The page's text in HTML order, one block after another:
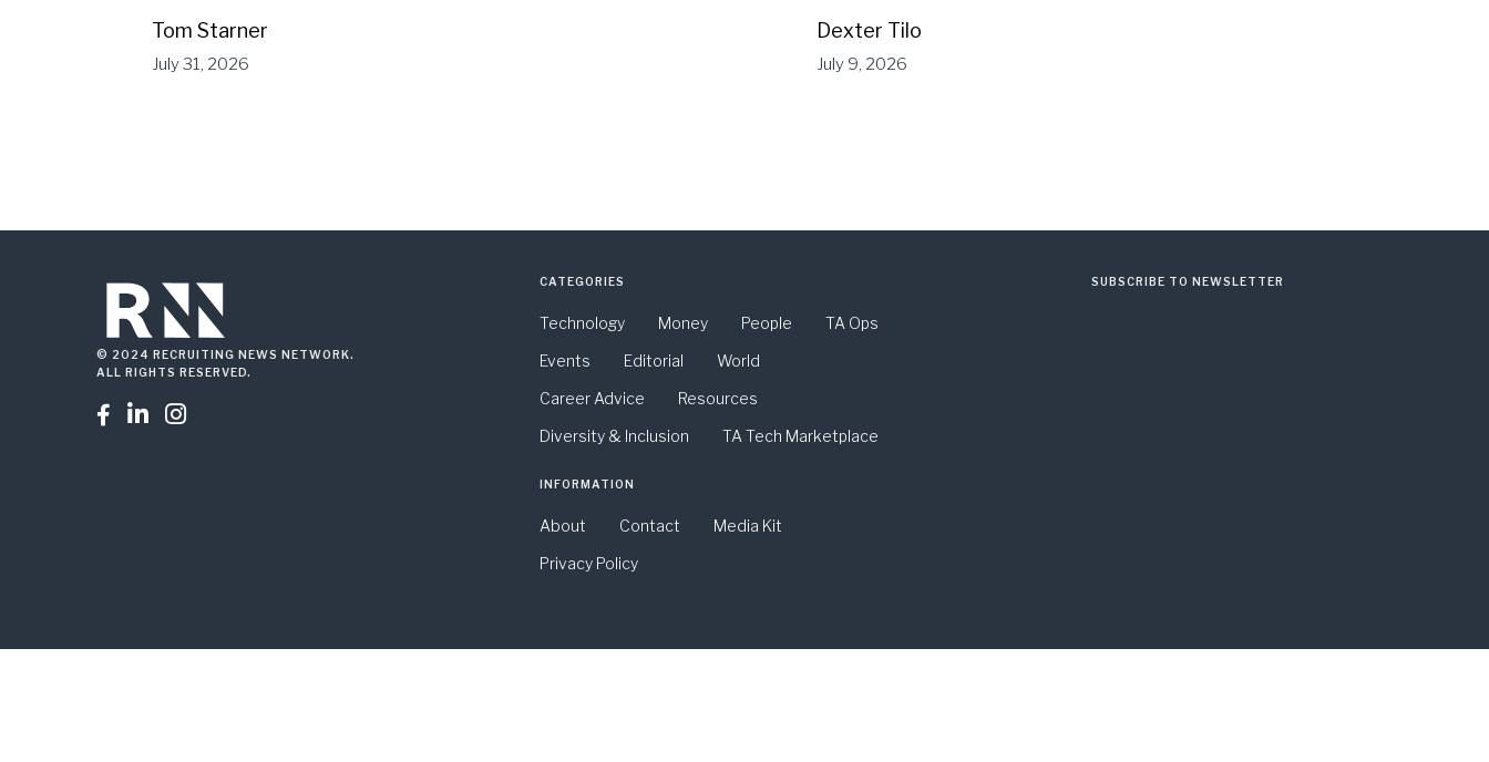
Tom Starner
July 31, 2026
Dexter Tilo
July 9, 2026
© 2024 RECRUITING NEWS NETWORK.
ALL RIGHTS RESERVED.
  
CATEGORIES
Technology Money People
TA Ops
Events
Editorial
World
Career Advice
Resources
Diversity & Inclusion
TA Tech Marketplace
INFORMATION
About Contact
Media Kit
Privacy Policy
SUBSCRIBE TO NEWSLETTER